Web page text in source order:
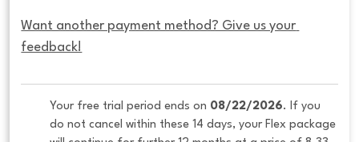
Want another payment method? Give us your
feedback!
Your free trial period ends on 08/22/2026. If you
do not cancel within these 14 days, your Flex package